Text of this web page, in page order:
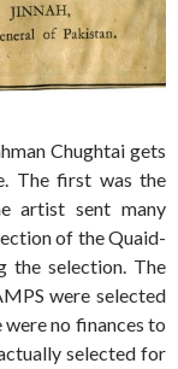
Chughtai gets
The first was the
artist sent many
of the Quaid-
the selection. The
were selected
no finances to
selected for